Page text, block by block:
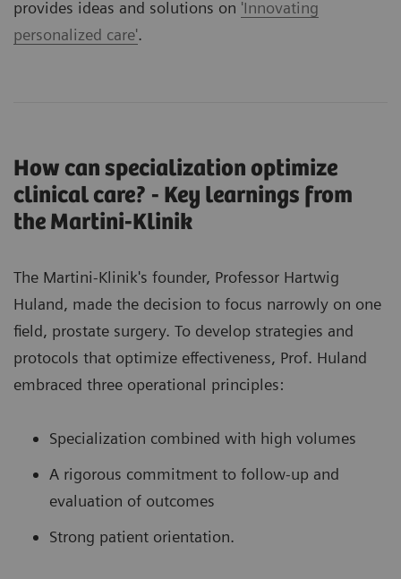
provides ideas and solutions on 'Innovating
personalized care'.
How can specialization optimize
clinical care? - Key learnings from
the Martini-Klinik
The Martini-Klinik's founder, Professor Hartwig
Huland, made the decision to focus narrowly on one
field, prostate surgery. To develop strategies and
protocols that optimize effectiveness, Prof. Huland
embraced three operational principles:
Specialization combined with high volumes
A rigorous commitment to follow-up and
evaluation of outcomes
Strong patient orientation.